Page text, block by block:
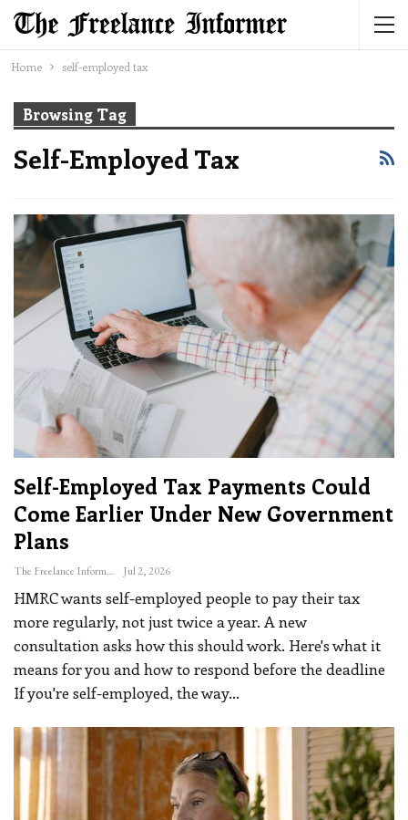
Home self-employed tax
Browsing Tag
Self-Employed Tax
Self-Employed Tax Payments Could
Come Earlier Under New Government
Plans
The Freelance Informer Jul 2, 2026
HMRC wants self-employed people to pay their tax
more regularly, not just twice a year. A new
consultation asks how this should work. Here's what it
means for you and how to respond before the deadline
If you're self-employed, the way…